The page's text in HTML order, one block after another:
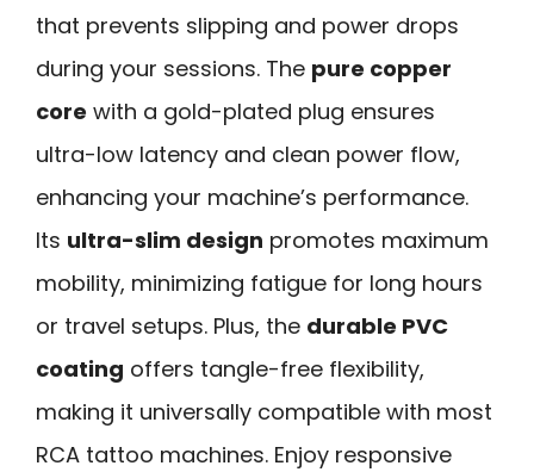
that prevents slipping and power drops
during your sessions. The pure copper
core with a gold-plated plug ensures
ultra-low latency and clean power flow,
enhancing your machine’s performance.
Its ultra-slim design promotes maximum
mobility, minimizing fatigue for long hours
or travel setups. Plus, the durable PVC
coating offers tangle-free flexibility,
making it universally compatible with most
RCA tattoo machines. Enjoy responsive